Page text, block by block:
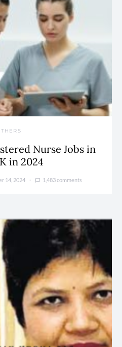
Nurse Jobs in
in 2024
14, 2024 1,483 comments